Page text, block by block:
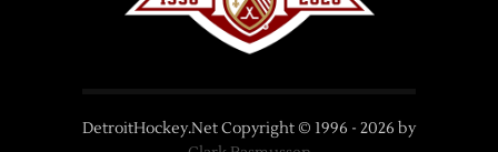
DetroitHockey.Net Copyright © 1996 - 2026 by